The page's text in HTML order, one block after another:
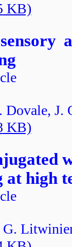
KB)
J.
KB)
at high
G.